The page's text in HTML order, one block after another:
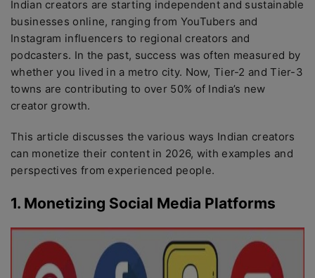
Indian creators are starting independent and sustainable
businesses online, ranging from YouTubers and
Instagram influencers to regional creators and
podcasters. In the past, success was often measured by
whether you lived in a metro city. Now, Tier-2 and Tier-3
towns are contributing to over 50% of India’s new
creator growth.
This article discusses the various ways Indian creators
can monetize their content in 2026, with examples and
perspectives from experienced people.
1. Monetizing Social Media Platforms